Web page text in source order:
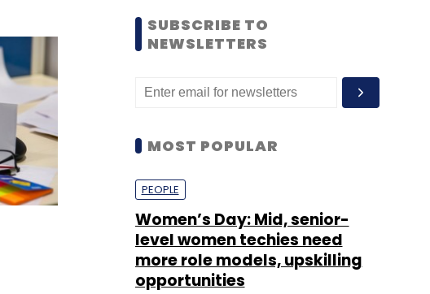
SUBSCRIBE TO
NEWSLETTERS
MOST POPULAR
PEOPLE
Women’s Day: Mid, senior-
level women techies need
more role models, upskilling
opportunities